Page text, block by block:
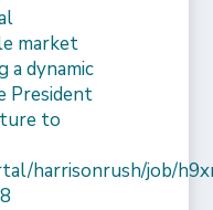
market
a dynamic
President
to
harrisonrush/job/